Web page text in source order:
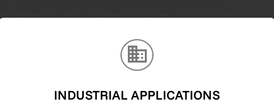
INDUSTRIAL APPLICATIONS